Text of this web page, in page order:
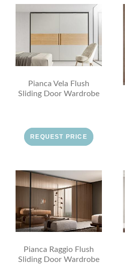
Pianca Vela Flush
Sliding Door Wardrobe
REQUEST PRICE
Pianca Raggio Flush
Sliding Door Wardrobe